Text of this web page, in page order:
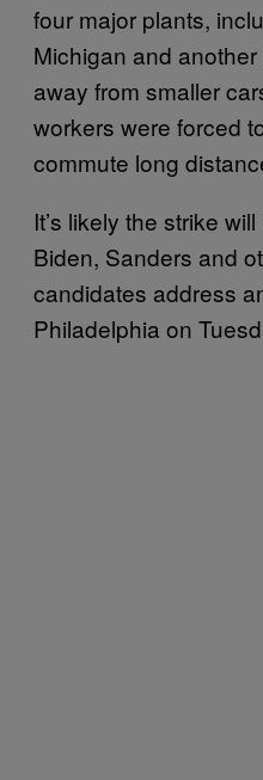
four major plants,
Michigan and
away from smaller
workers were forced
commute long
It’s likely the strike
Biden, Sanders and
candidates address
Philadelphia on